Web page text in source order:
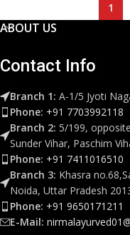
1
ABOUT US
Contact Info
Branch 1: A-1/5 Jyoti
Phone: +91 7703992118
Branch 2: 5/199,
Sunder Vihar, Paschim
Phone: +91 7411016510
Branch 3: Khasra
Noida, Uttar Pradesh
Phone: +91 9650171211
E-Mail: